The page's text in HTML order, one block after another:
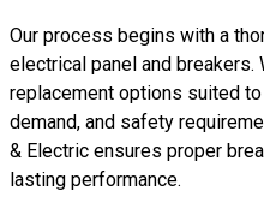
Our process begins with a
electrical panel and breakers.
replacement options suited to
demand, and safety
& Electric ensures proper
lasting performance.